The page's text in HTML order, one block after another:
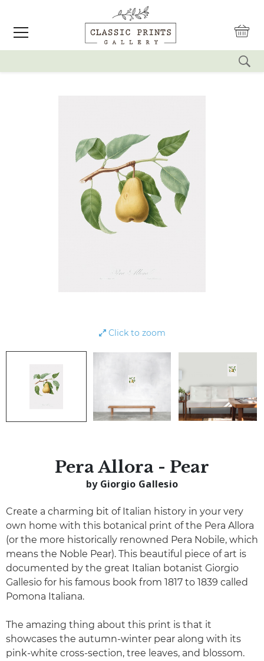
Click to zoom
Pera Allora - Pear
by Giorgio Gallesio
Create a charming bit of Italian history in your very
own home with this botanical print of the Pera Allora
(or the more historically renowned Pera Nobile, which
means the Noble Pear). This beautiful piece of art is
documented by the great Italian botanist Giorgio
Gallesio for his famous book from 1817 to 1839 called
Pomona Italiana.
The amazing thing about this print is that it
showcases the autumn-winter pear along with its
pink-white cross-section, tree leaves, and blossom.